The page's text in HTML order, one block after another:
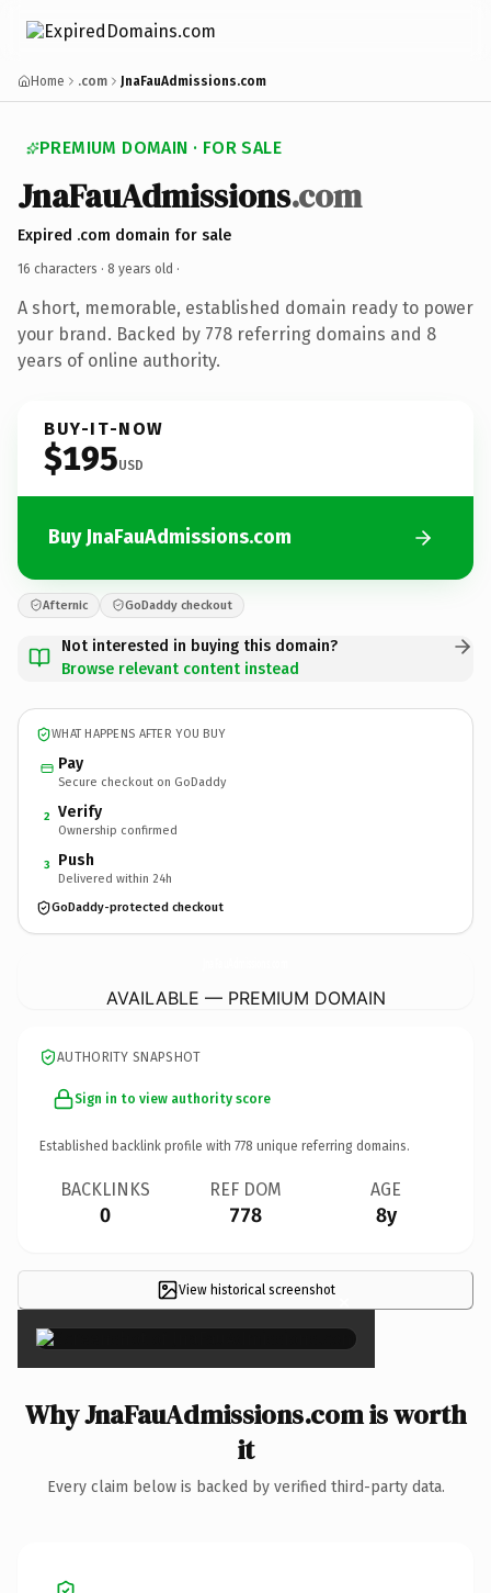
Home .com JnaFauAdmissions.com
PREMIUM DOMAIN · FOR SALE
JnaFauAdmissions.com
Expired .com domain for sale
16 characters · 8 years old ·
A short, memorable, established domain ready to power
your brand. Backed by 778 referring domains and 8
years of online authority.
BUY-IT-NOW
$195USD
Buy JnaFauAdmissions.com
Afternic GoDaddy checkout
Not interested in buying this domain?
Browse relevant content instead
WHAT HAPPENS AFTER YOU BUY
Pay
Secure checkout on GoDaddy
2 Verify
Ownership confirmed
3 Push
Delivered within 24h
GoDaddy-protected checkout
AVAILABLE — PREMIUM DOMAIN
AUTHORITY SNAPSHOT
Sign in to view authority score
Established backlink profile with 778 unique referring domains.
BACKLINKS
0
REF DOM
778
AGE
8y
View historical screenshot×
Why JnaFauAdmissions.com is worth
it
Every claim below is backed by verified third-party data.